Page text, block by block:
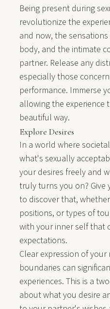
Being present during
revolutionize the
and now, the
body, and the intimate
partner. Release any
especially those
performance. Immerse
allowing the experience
beautiful way.
Explore Desires
In a world where
what's sexually
your desires freely and
truly turns you on? Give
to discover that,
positions, or types of
with your inner self that
expectations.
Clear expression of your
boundaries can
experiences. This is a
about what you desire